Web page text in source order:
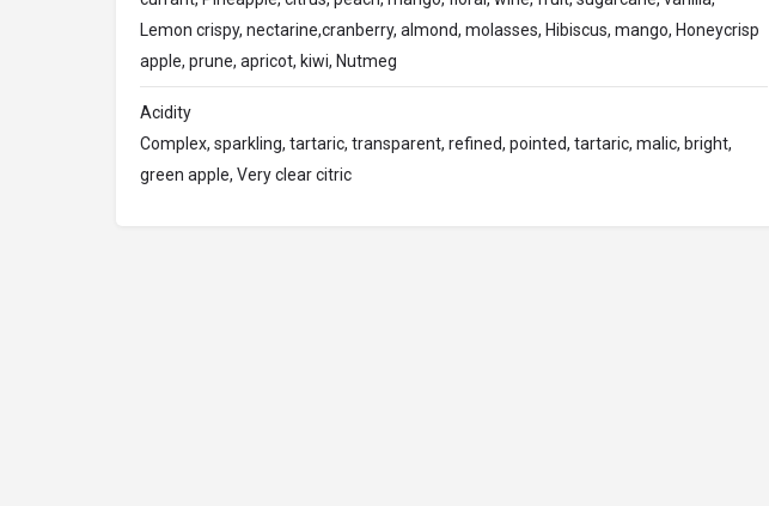
Lemon crispy, nectarine,cranberry, almond, molasses, Hibiscus, mango, Honeycrisp
apple, prune, apricot, kiwi, Nutmeg
Acidity
Complex, sparkling, tartaric, transparent, refined, pointed, tartaric, malic, bright,
green apple, Very clear citric